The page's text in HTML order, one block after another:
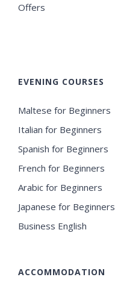
Offers
EVENING COURSES
Maltese for Beginners
Italian for Beginners
Spanish for Beginners
French for Beginners
Arabic for Beginners
Japanese for Beginners
Business English
ACCOMMODATION